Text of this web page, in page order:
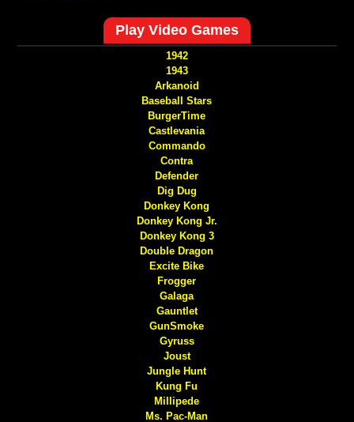
Play Video Games
1942
1943
Arkanoid
Baseball Stars
BurgerTime
Castlevania
Commando
Contra
Defender
Dig Dug
Donkey Kong
Donkey Kong Jr.
Donkey Kong 3
Double Dragon
Excite Bike
Frogger
Galaga
Gauntlet
GunSmoke
Gyruss
Joust
Jungle Hunt
Kung Fu
Millipede
Ms. Pac-Man